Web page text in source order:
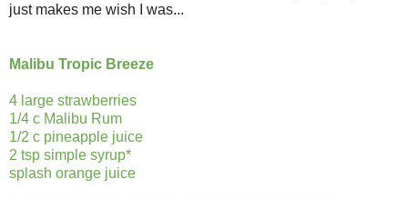
just makes me wish I was...
Malibu Tropic Breeze
4 large strawberries
1/4 c Malibu Rum
1/2 c pineapple juice
2 tsp simple syrup*
splash orange juice